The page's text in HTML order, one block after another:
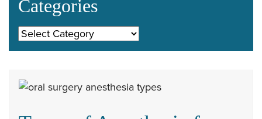
Categories
Categories